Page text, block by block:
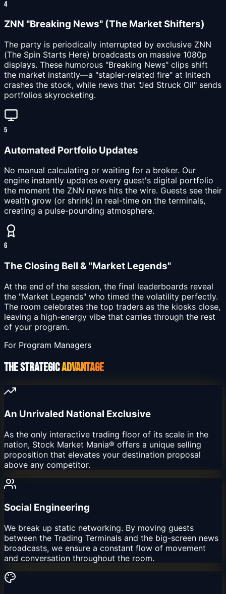
4
ZNN "Breaking News" (The Market Shifters)
The party is periodically interrupted by exclusive ZNN
(The Spin Starts Here) broadcasts on massive 1080p
displays. These humorous "Breaking News" clips shift
the market instantly—a "stapler-related fire" at Initech
crashes the stock, while news that "Jed Struck Oil" sends
portfolios skyrocketing.
5
Automated Portfolio Updates
No manual calculating or waiting for a broker. Our
engine instantly updates every guest's digital portfolio
the moment the ZNN news hits the wire. Guests see their
wealth grow (or shrink) in real-time on the terminals,
creating a pulse-pounding atmosphere.
6
The Closing Bell & "Market Legends"
At the end of the session, the final leaderboards reveal
the "Market Legends" who timed the volatility perfectly.
The room celebrates the top traders as the kiosks close,
leaving a high-energy vibe that carries through the rest
of your program.
For Program Managers
THE STRATEGICADVANTAGE
An Unrivaled National Exclusive
As the only interactive trading floor of its scale in the
nation, Stock Market Mania® offers a unique selling
proposition that elevates your destination proposal
above any competitor.
Social Engineering
We break up static networking. By moving guests
between the Trading Terminals and the big-screen news
broadcasts, we ensure a constant flow of movement
and conversation throughout the room.